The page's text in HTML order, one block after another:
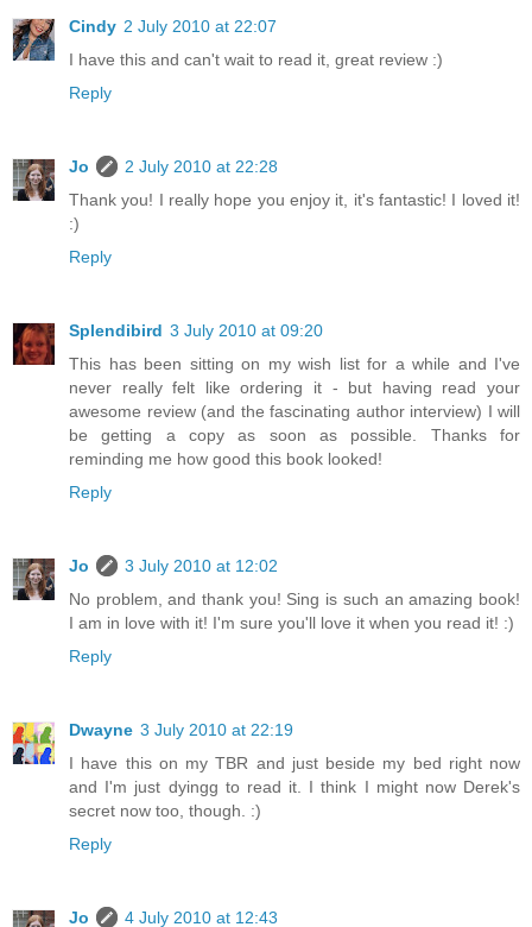
Cindy 2 July 2010 at 22:07
I have this and can't wait to read it, great review :)
Reply
Jo
2 July 2010 at 22:28
Thank you! I really hope you enjoy it, it's fantastic! I loved it!
:)
Reply
Splendibird 3 July 2010 at 09:20
This has been sitting on my wish list for a while and I've
never really felt like ordering it - but having read your
awesome review (and the fascinating author interview) I will
be getting a copy as soon as possible. Thanks for
reminding me how good this book looked!
Reply
Jo
3 July 2010 at 12:02
No problem, and thank you! Sing is such an amazing book!
I am in love with it! I'm sure you'll love it when you read it! :)
Reply
Dwayne 3 July 2010 at 22:19
I have this on my TBR and just beside my bed right now
and I'm just dyingg to read it. I think I might now Derek's
secret now too, though. :)
Reply
Jo
4 July 2010 at 12:43